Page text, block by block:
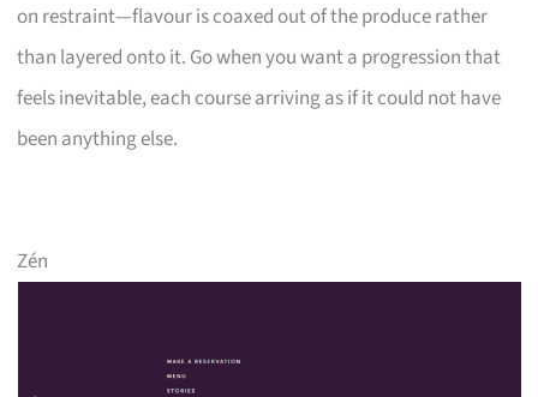
on restraint—flavour is coaxed out of the produce rather
than layered onto it. Go when you want a progression that
feels inevitable, each course arriving as if it could not have
been anything else.
Zén